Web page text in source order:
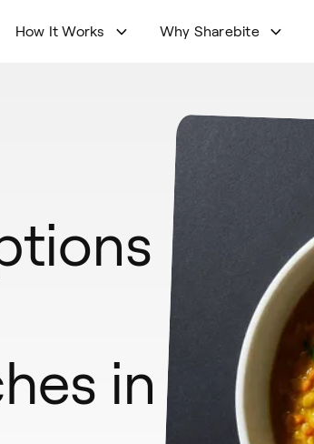
How It Works Why Sharebite
in